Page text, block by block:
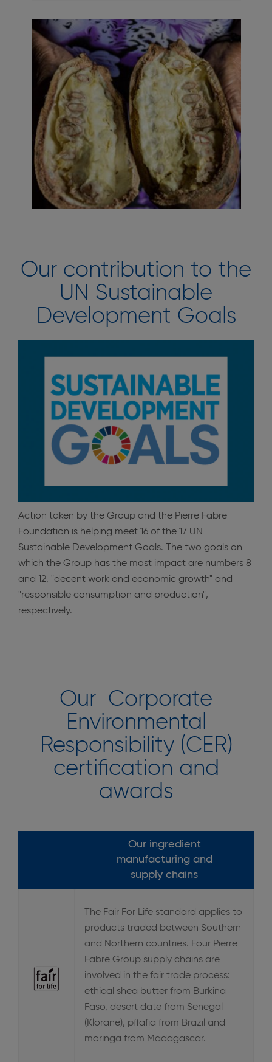
Our contribution to the
UN Sustainable
Development Goals
Action taken by the Group and the Pierre Fabre
Foundation is helping meet 16 of the 17 UN
Sustainable Development Goals. The two goals on
which the Group has the most impact are numbers 8
and 12, "decent work and economic growth" and
"responsible consumption and production",
respectively.
Our Corporate
Environmental
Responsibility (CER)
certification and
awards
Our ingredient
manufacturing and
supply chains
The Fair For Life standard applies to
products traded between Southern
and Northern countries. Four Pierre
Fabre Group supply chains are
involved in the fair trade process:
ethical shea butter from Burkina
Faso, desert date from Senegal
(Klorane), pffafia from Brazil and
moringa from Madagascar.